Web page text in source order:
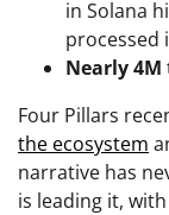
in Solana
processed
Nearly 4M
Four Pillars
the ecosystem
narrative has
is leading it,